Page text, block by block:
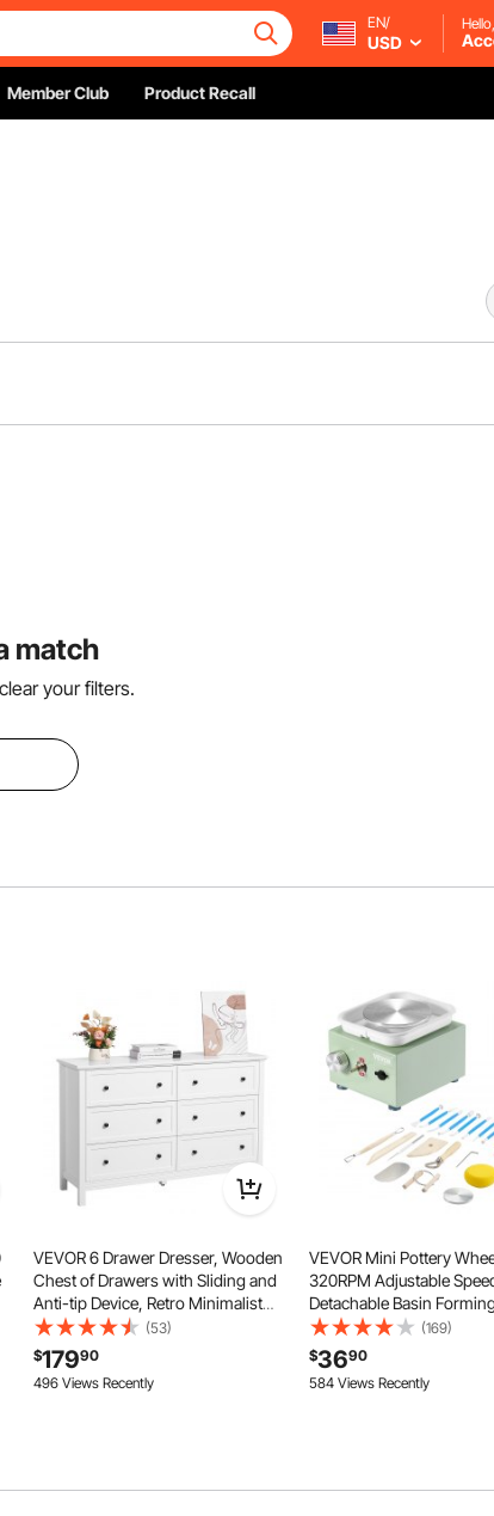
EN/
USD
Member Club Product Recall
match
your filters.
VEVOR 6 Drawer Dresser, Wooden
Chest of Drawers with Sliding and
Anti-tip Device, Retro Minimalist
Dresser Chest, Closet Storage TV
Stand Organizer for Living Room,
Hallway, Bedroom, Entryway,
White
(53)
$17990
496 Views Recently
VEVOR Mini Pottery
320RPM Adjustable
Detachable Basin
Machine, 2.56in/3.94in 2
Turntables Electric
Machine, 18pcs
Art Craft Work Home DIY,
(169)
$3690
584 Views Recently